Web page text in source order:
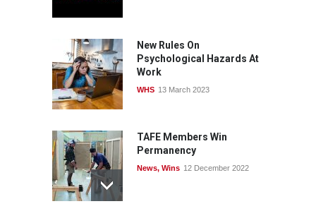
New Rules On
Psychological Hazards At
Work
WHS 13 March 2023
TAFE Members Win
Permanency
News, Wins 12 December 2022